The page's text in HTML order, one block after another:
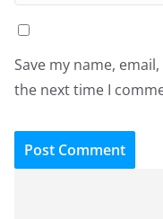
Save my name,
the next time I